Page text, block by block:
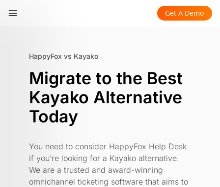
Get A Demo
HappyFox vs Kayako
​​Migrate to the Best
Kayako Alternative
Today
You need to consider HappyFox Help Desk
if you’re looking for a Kayako alternative.
We are a trusted and award-winning
omnichannel ticketing software that aims to